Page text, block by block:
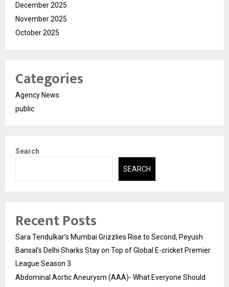
December 2025
November 2025
October 2025
Categories
Agency News
public
Search
SEARCH
Recent Posts
Sara Tendulkar’s Mumbai Grizzlies Rise to Second, Peyush
Bansal’s Delhi Sharks Stay on Top of Global E-cricket Premier
League Season 3
Abdominal Aortic Aneurysm (AAA)- What Everyone Should